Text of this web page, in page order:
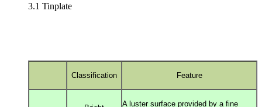
3.1 Tinplate
Classification Feature
A luster surface provided by a fine